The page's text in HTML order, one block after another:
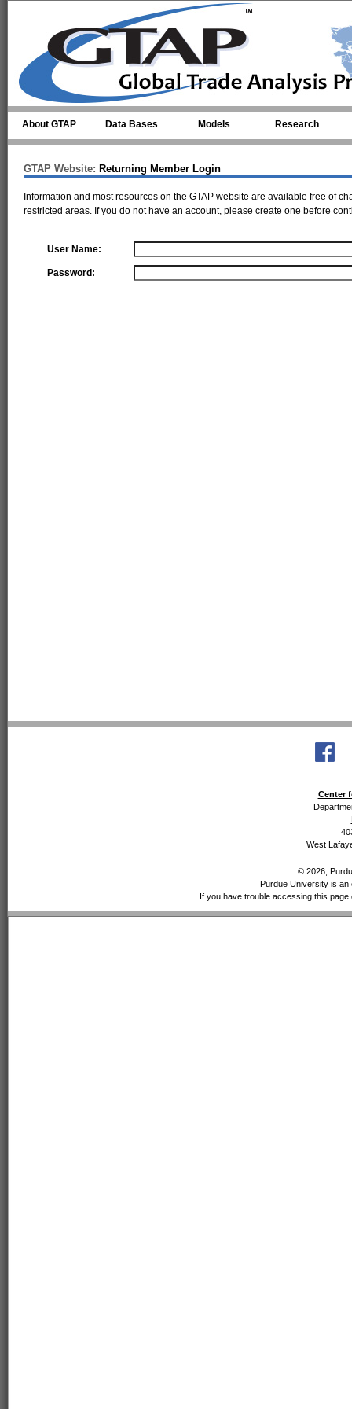
About GTAP Data Bases Models Research
GTAP Website: Returning Member Login
Information and most resources on the GTAP website are available free of
restricted areas. If you do not have an account, please create one before
User Name:
Password:
Center
West
© 2026,
Purdue University is
If you have trouble accessing this